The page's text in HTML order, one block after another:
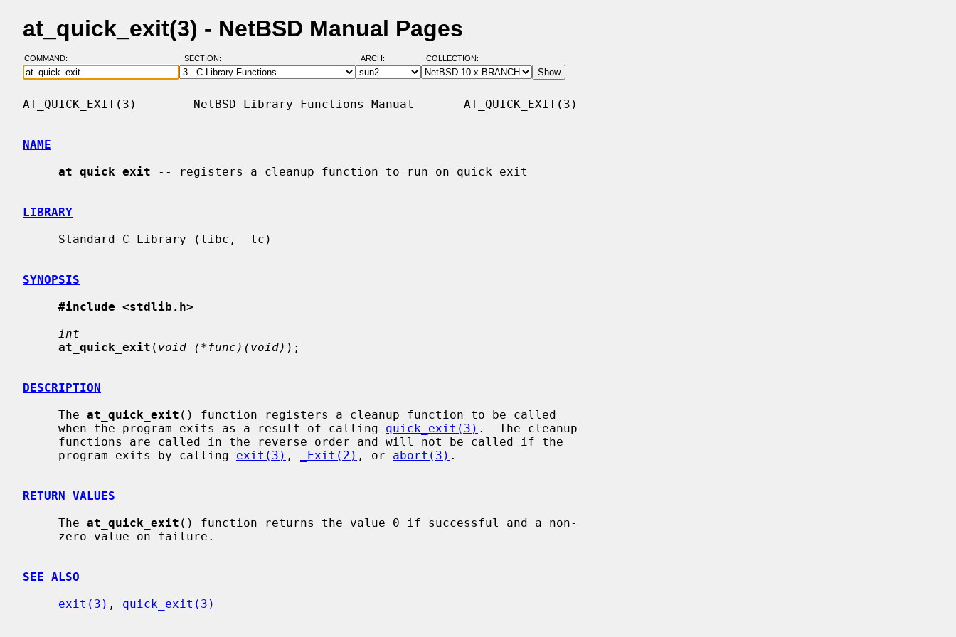
at_quick_exit(3) - NetBSD Manual Pages
COMMAND: SECTION: ARCH: COLLECTION:
AT_QUICK_EXIT(3)        NetBSD Library Functions Manual       AT_QUICK_EXIT(3)
NAME
at_quick_exit -- registers a cleanup function to run on quick exit
LIBRARY
SYNOPSIS
#include <stdlib.h>
int
at_quick_exit ( void (*func)(void) );
DESCRIPTION
     The
at_quick_exit () function registers a cleanup function to be called
     when the program exits as a result of calling
quick_exit(3) .  The cleanup
     program exits by calling
exit(3) , _Exit(2) , or abort(3) .
RETURN VALUES
     The
at_quick_exit () function returns the value 0 if successful and a non-
SEE ALSO
exit(3) , quick_exit(3)